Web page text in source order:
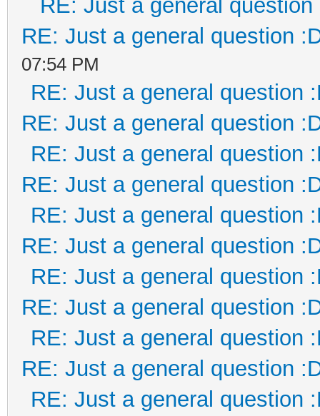
RE: Just a general question
RE: Just a general question
07:54 PM
RE: Just a general question
RE: Just a general question
RE: Just a general question
RE: Just a general question
RE: Just a general question
RE: Just a general question
RE: Just a general question
RE: Just a general question
RE: Just a general question
RE: Just a general question
RE: Just a general question